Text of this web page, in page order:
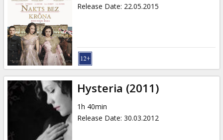
Cinema
Club
Release Date: 22.05.2015
Hysteria (2011)
1h 40min
Release Date: 30.03.2012